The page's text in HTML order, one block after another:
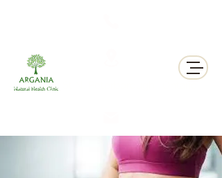
311 George St N, Peterborough , Ontario